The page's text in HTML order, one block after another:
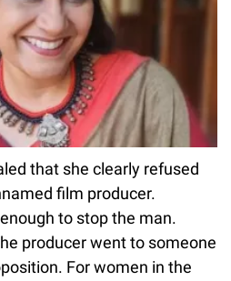
that she clearly refused
film producer.
to stop the man.
producer went to someone
For women in the